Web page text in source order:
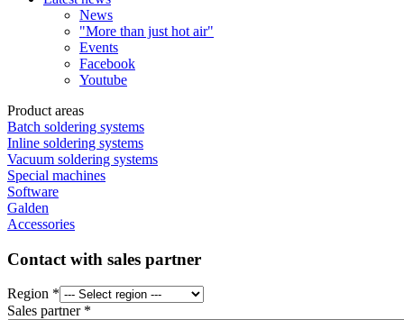
News
"More than just hot air"
Events
Facebook
Youtube
Product areas
Batch soldering systems
Inline soldering systems
Vacuum soldering systems
Special machines
Software
Galden
Accessories
Contact with sales partner
Region *
Sales partner *